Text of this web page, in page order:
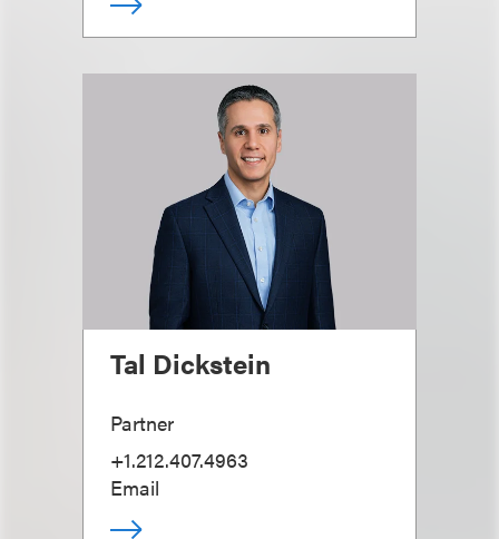
Tal Dickstein
Partner
+1.212.407.4963
Email